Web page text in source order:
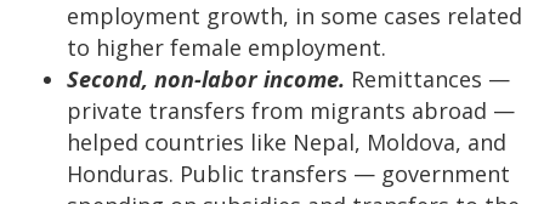
employment growth, in some cases related
to higher female employment.
Second, non-labor income. Remittances —
private transfers from migrants abroad —
helped countries like Nepal, Moldova, and
Honduras. Public transfers — government